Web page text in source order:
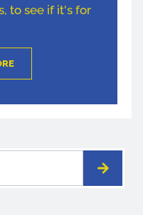
to see if it's for